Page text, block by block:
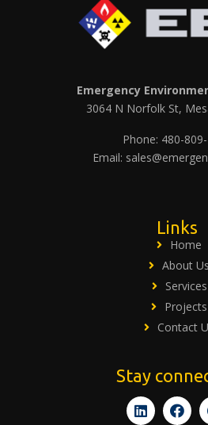
Emergency
3064 N Norfolk St,
Phone: 480-
Email:
Links
Home
About Us
Services
Projects
Contact
Stay